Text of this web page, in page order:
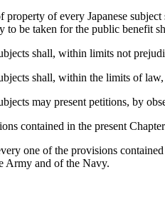
of every Japanese
to be taken for the public benefit
shall, within limits not
shall, within the limits of
may present petitions, by
contained in the present
one of the provisions
Army and of the Navy.